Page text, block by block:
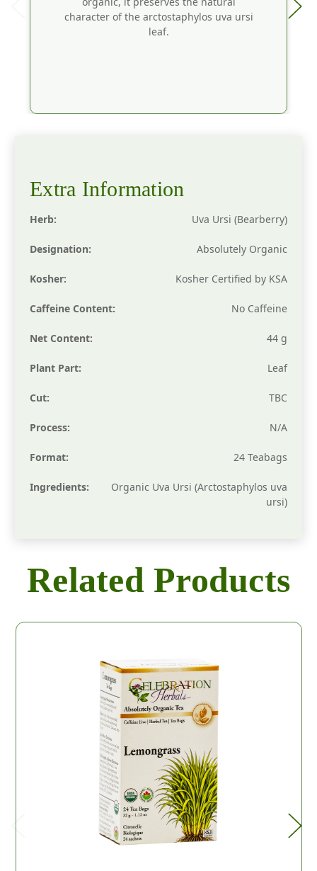
character of the arctostaphylos uva ursi
leaf.
Extra Information
Herb: Uva Ursi (Bearberry)
Designation: Absolutely Organic
Kosher: Kosher Certified by KSA
Caffeine Content: No Caffeine
Net Content: 44 g
Plant Part: Leaf
Cut: TBC
Process: N/A
Format: 24 Teabags
Ingredients:
Organic Uva Ursi (Arctostaphylos uva
ursi)
Related Products